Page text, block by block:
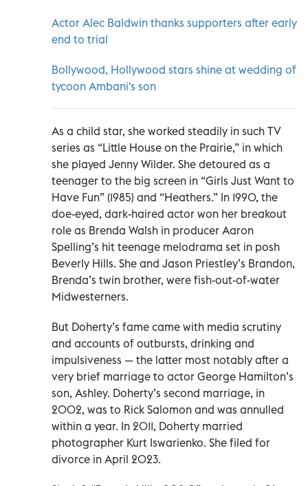
Actor Alec Baldwin thanks supporters after early
end to trial
Bollywood, Hollywood stars shine at wedding of
tycoon Ambani's son
As a child star, she worked steadily in such TV
series as “Little House on the Prairie,” in which
she played Jenny Wilder. She detoured as a
teenager to the big screen in “Girls Just Want to
Have Fun” (1985) and “Heathers.” In 1990, the
doe-eyed, dark-haired actor won her breakout
role as Brenda Walsh in producer Aaron
Spelling’s hit teenage melodrama set in posh
Beverly Hills. She and Jason Priestley’s Brandon,
Brenda’s twin brother, were fish-out-of-water
Midwesterners.
But Doherty’s fame came with media scrutiny
and accounts of outbursts, drinking and
impulsiveness — the latter most notably after a
very brief marriage to actor George Hamilton’s
son, Ashley. Doherty’s second marriage, in
2002, was to Rick Salomon and was annulled
within a year. In 2011, Doherty married
photographer Kurt Iswarienko. She filed for
divorce in April 2023.